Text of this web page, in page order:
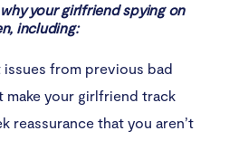
slows down
up or shows abnormal activity
SMS messages
your girlfriend spying on
including:
issues from previous bad
make your girlfriend track
reassurance that you aren’t